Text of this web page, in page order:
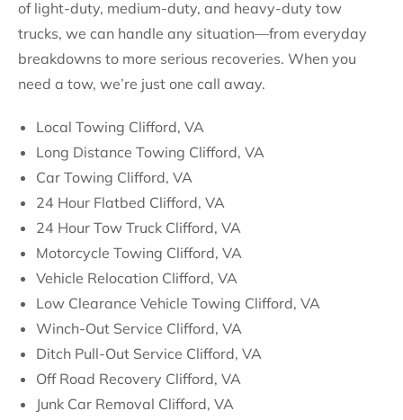
of light-duty, medium-duty, and heavy-duty tow
trucks, we can handle any situation—from everyday
breakdowns to more serious recoveries. When you
need a tow, we’re just one call away.
Local Towing Clifford, VA
Long Distance Towing Clifford, VA
Car Towing Clifford, VA
24 Hour Flatbed Clifford, VA
24 Hour Tow Truck Clifford, VA
Motorcycle Towing Clifford, VA
Vehicle Relocation Clifford, VA
Low Clearance Vehicle Towing Clifford, VA
Winch-Out Service Clifford, VA
Ditch Pull-Out Service Clifford, VA
Off Road Recovery Clifford, VA
Junk Car Removal Clifford, VA